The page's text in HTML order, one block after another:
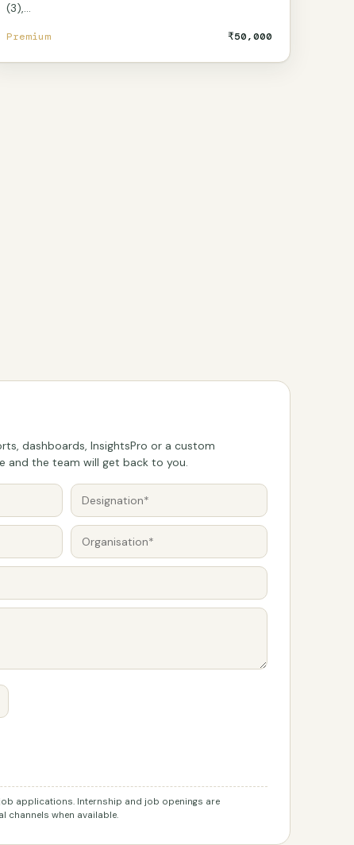
(3),…
Premium ₹50,000
dashboards, InsightsPro or a custom
and the team will get back to you.
applications. Internship and job openings are
channels when available.